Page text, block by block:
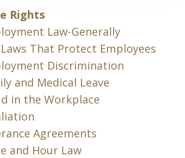
Rights
Law-Generally
That Protect Employees
Discrimination
and Medical Leave
in the Workplace
Agreements
and Hour Law